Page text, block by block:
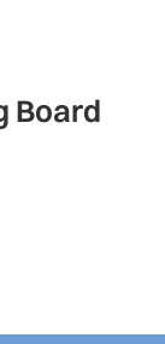
Board